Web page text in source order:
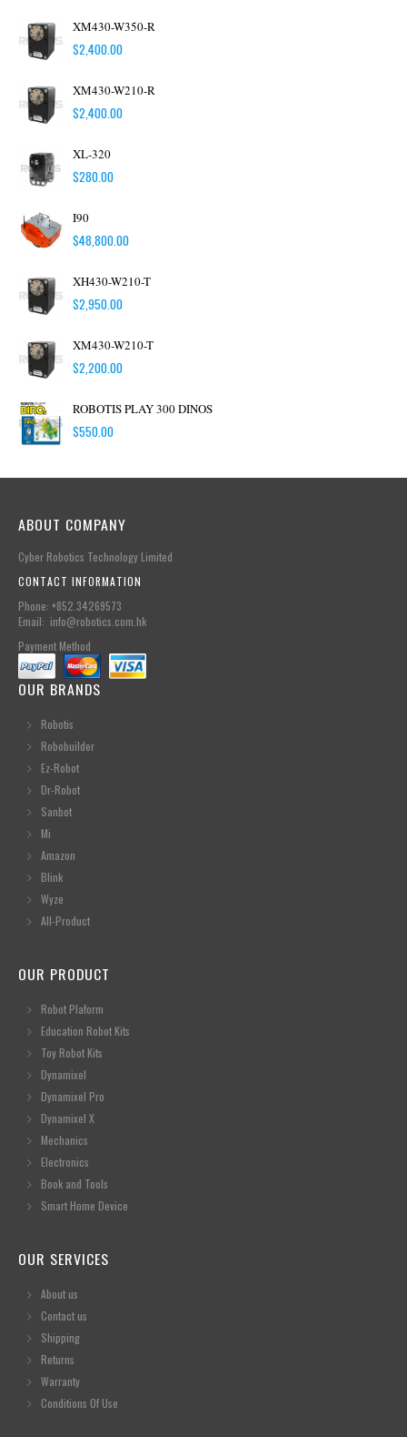
XM430-W350-R
$2,400.00
XM430-W210-R
$2,400.00
XL-320
$280.00
I90
$48,800.00
XH430-W210-T
$2,950.00
XM430-W210-T
$2,200.00
ROBOTIS PLAY 300 DINOS
$550.00
ABOUT COMPANY
Cyber Robotics Technology Limited
CONTACT INFORMATION
Phone: +852.34269573
Email: info@robotics.com.hk
Payment Method
OUR BRANDS
Robotis
Robobuilder
Ez-Robot
Dr-Robot
Sanbot
Mi
Amazon
Blink
Wyze
All-Product
OUR PRODUCT
Robot Plaform
Education Robot Kits
Toy Robot Kits
Dynamixel
Dynamixel Pro
Dynamixel X
Mechanics
Electronics
Book and Tools
Smart Home Device
OUR SERVICES
About us
Contact us
Shipping
Returns
Warranty
Conditions Of Use